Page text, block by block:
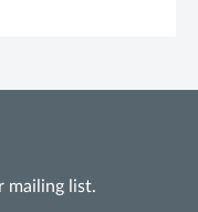
mailing list.